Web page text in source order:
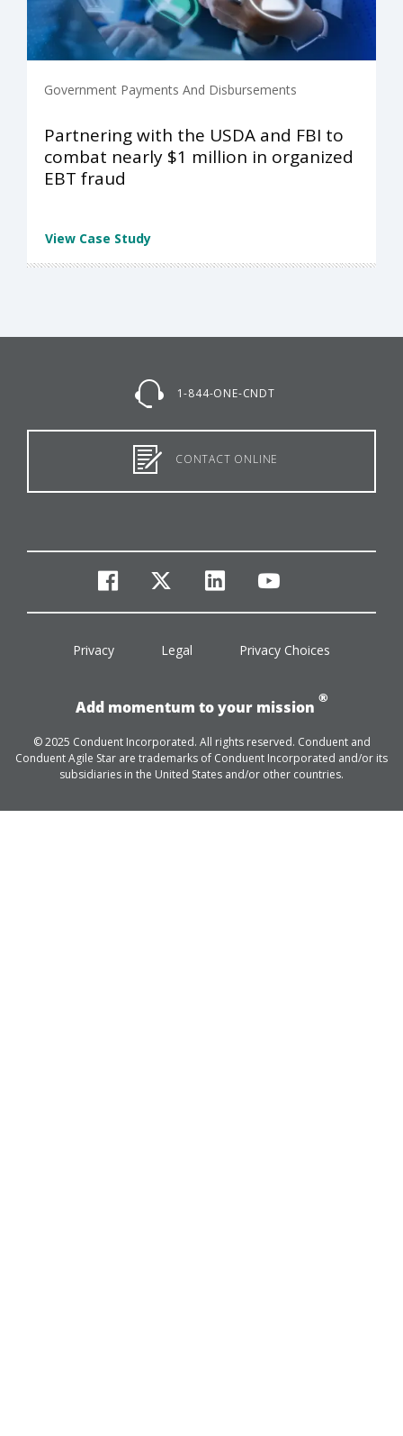
Government Payments And Disbursements
Partnering with the USDA and FBI to
combat nearly $1 million in organized
EBT fraud
View Case Study
1-844-ONE-CNDT
CONTACT ONLINE
facebook
twitterlinkedinyoutube
Privacy Legal Privacy Choices
Add momentum to your mission
®
© 2025 Conduent Incorporated. All rights reserved. Conduent and
Conduent Agile Star are trademarks of Conduent Incorporated and/or its
subsidiaries in the United States and/or other countries.